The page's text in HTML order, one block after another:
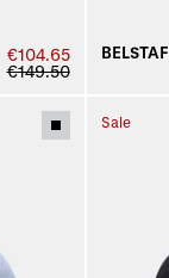
€104.65
€149.50
Sale